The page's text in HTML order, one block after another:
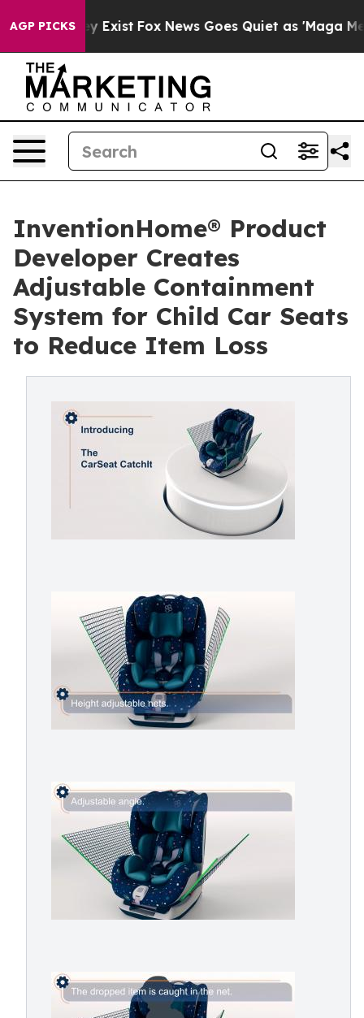
AGP PICKS
They Exist Fox News Goes Quiet as 'Maga Media
InventionHome® Product
Developer Creates
Adjustable Containment
System for Child Car Seats
to Reduce Item Loss